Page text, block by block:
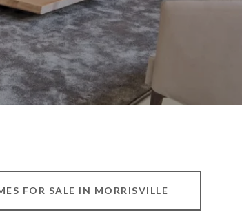
FOR SALE IN MORRISVILLE